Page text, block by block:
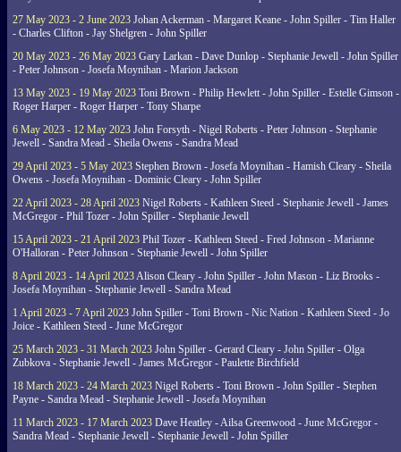
27 May 2023 - 2 June 2023 Johan Ackerman - Margaret Keane - John Spiller - Tim Haller
- Charles Clifton - Jay Shelgren - John Spiller
20 May 2023 - 26 May 2023 Gary Larkan - Dave Dunlop - Stephanie Jewell - John Spiller
- Peter Johnson - Josefa Moynihan - Marion Jackson
13 May 2023 - 19 May 2023 Toni Brown - Philip Hewlett - John Spiller - Estelle Gimson -
Roger Harper - Roger Harper - Tony Sharpe
6 May 2023 - 12 May 2023 John Forsyth - Nigel Roberts - Peter Johnson - Stephanie
Jewell - Sandra Mead - Sheila Owens - Sandra Mead
29 April 2023 - 5 May 2023 Stephen Brown - Josefa Moynihan - Hamish Cleary - Sheila
Owens - Josefa Moynihan - Dominic Cleary - John Spiller
22 April 2023 - 28 April 2023 Nigel Roberts - Kathleen Steed - Stephanie Jewell - James
McGregor - Phil Tozer - John Spiller - Stephanie Jewell
15 April 2023 - 21 April 2023 Phil Tozer - Kathleen Steed - Fred Johnson - Marianne
O'Halloran - Peter Johnson - Stephanie Jewell - John Spiller
8 April 2023 - 14 April 2023Alison Cleary - John Spiller - John Mason - Liz Brooks -
Josefa Moynihan - Stephanie Jewell - Sandra Mead
1 April 2023 - 7 April 2023 John Spiller - Toni Brown - Nic Nation - Kathleen Steed - Jo
Joice - Kathleen Steed - June McGregor
25 March 2023 - 31 March 2023 John Spiller - Gerard Cleary - John Spiller - Olga
Zubkova - Stephanie Jewell - James McGregor - Paulette Birchfield
18 March 2023 - 24 March 2023 Nigel Roberts - Toni Brown - John Spiller - Stephen
Payne - Sandra Mead - Stephanie Jewell - Josefa Moynihan
11 March 2023 - 17 March 2023 Dave Heatley - Ailsa Greenwood - June McGregor -
Sandra Mead - Stephanie Jewell - Stephanie Jewell - John Spiller